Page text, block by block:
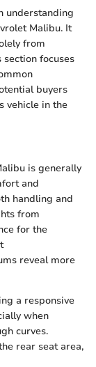
understanding
Malibu. It
from
focuses
buyers
vehicle in the
is generally
and
handling and
from
for the
reveal more
a responsive
when
curves.
rear seat area,